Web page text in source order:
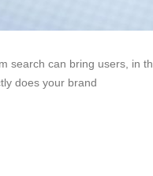
search can bring users, in
does your brand